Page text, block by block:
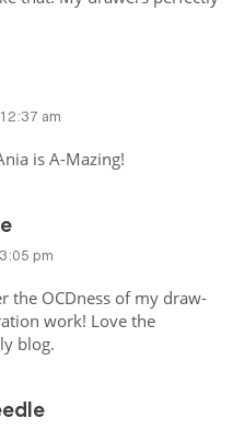
am
is A-Mazing!
pm
the OCDness of my draw-
work! Love the
blog.